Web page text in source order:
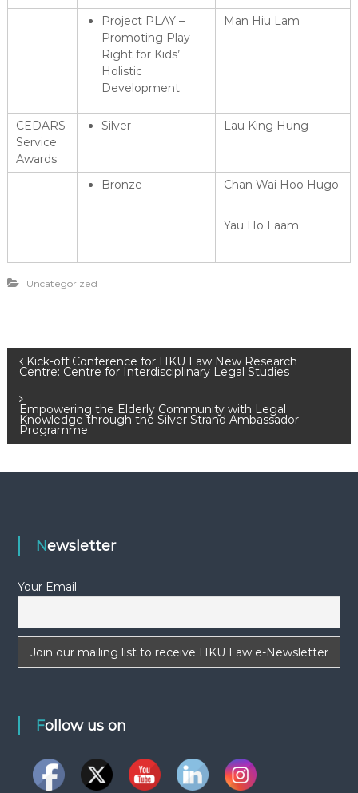
Project PLAY –
Promoting Play
Right for Kids’
Holistic
Development
Man Hiu Lam
CEDARS
Service
Awards
Silver Lau King Hung
Bronze Chan Wai Hoo Hugo
Yau Ho Laam
Uncategorized
P
o
s
t
a
v
Kick-off Conference for HKU Law New Research
Centre: Centre for Interdisciplinary Legal Studies
Empowering the Elderly Community with Legal
Knowledge through the Silver Strand Ambassador
Programme
Newsletter
Your Email
Follow us on